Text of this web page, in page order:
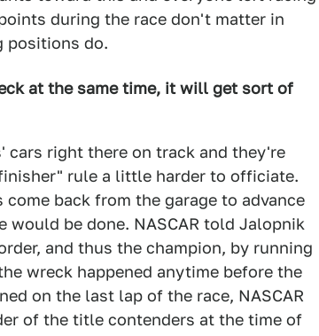
during the race don't matter in
positions do.
at the same time, it will get sort of
right there on track and they're
rule a little harder to officiate.
back from the garage to advance
be done. NASCAR told Jalopnik
and thus the champion, by running
wreck happened anytime before the
on the last lap of the race, NASCAR
of the title contenders at the time of